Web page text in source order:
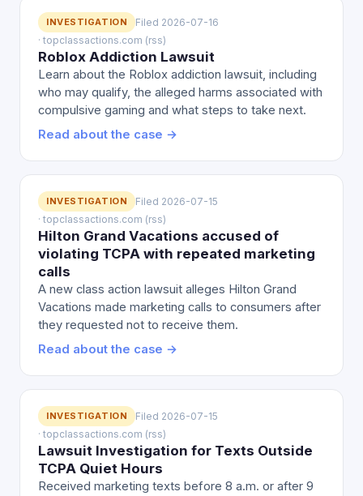
INVESTIGATION
Filed 2026-07-16
· topclassactions.com (rss)
Roblox Addiction Lawsuit
Learn about the Roblox addiction lawsuit, including
who may qualify, the alleged harms associated with
compulsive gaming and what steps to take next.
Read about the case →
INVESTIGATION
Filed 2026-07-15
· topclassactions.com (rss)
Hilton Grand Vacations accused of
violating TCPA with repeated marketing
calls
A new class action lawsuit alleges Hilton Grand
Vacations made marketing calls to consumers after
they requested not to receive them.
Read about the case →
INVESTIGATION
Filed 2026-07-15
· topclassactions.com (rss)
Lawsuit Investigation for Texts Outside
TCPA Quiet Hours
Received marketing texts before 8 a.m. or after 9